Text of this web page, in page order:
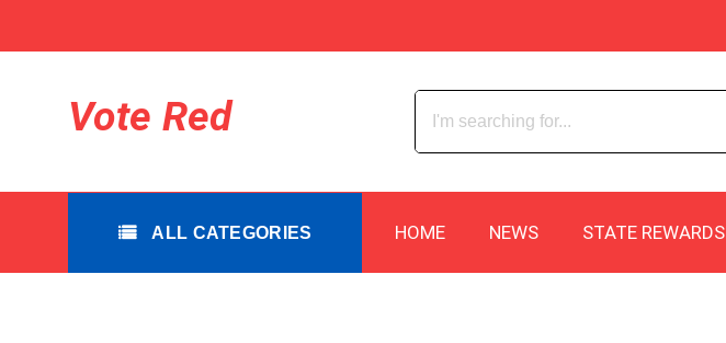
Vote Red
ALL CATEGORIES HOME NEWS STATE REWARDS